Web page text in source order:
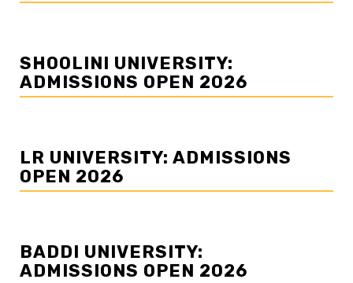
SHOOLINI UNIVERSITY:
ADMISSIONS OPEN 2026
LR UNIVERSITY: ADMISSIONS
OPEN 2026
BADDI UNIVERSITY:
ADMISSIONS OPEN 2026